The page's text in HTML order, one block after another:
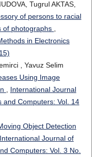
Tugrul AKTAS,
of persons to racial
of photographs ,
in Electronics
, Yavuz Selim
Using Image
, International Journal
and Computers: Vol. 14
Object Detection
International Journal of
Computers: Vol. 3 No.